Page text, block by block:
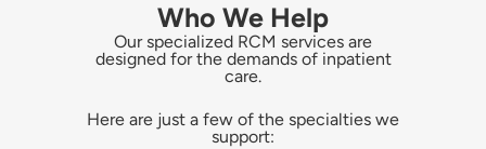
Who We Help
Our specialized RCM services are
designed for the demands of inpatient
care.
Here are just a few of the specialties we
support: